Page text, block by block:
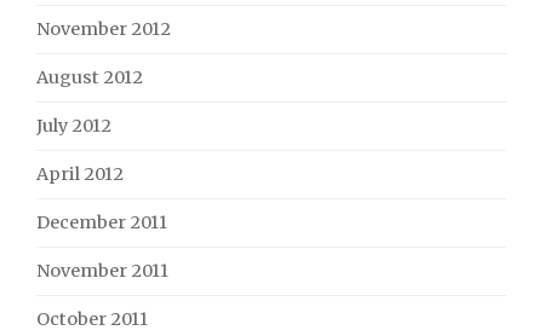
November 2012
August 2012
July 2012
April 2012
December 2011
November 2011
October 2011